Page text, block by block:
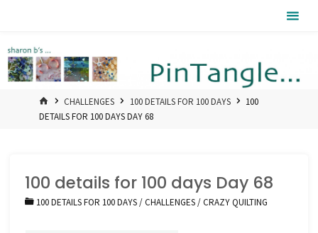
HOMECHALLENGES 100 DETAILS FOR 100 DAYS
100
DETAILS FOR 100 DAYS DAY 68
100 details for 100 days Day 68
100 DETAILS FOR 100 DAYS/CHALLENGES/CRAZY QUILTING